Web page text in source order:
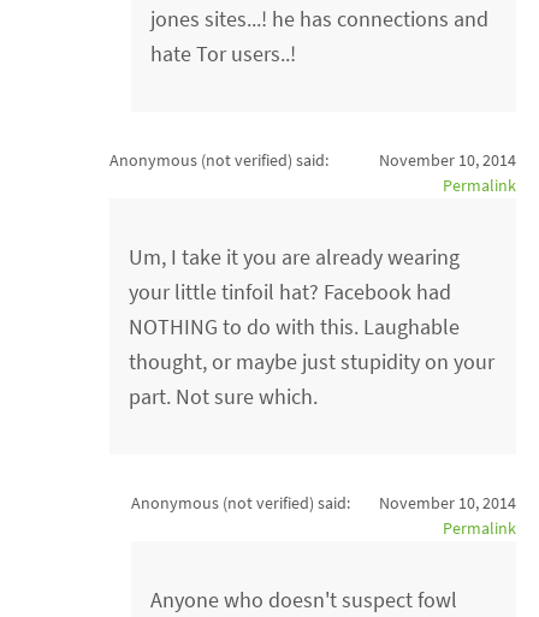
jones sites...! he has connections and
hate Tor users..!
Anonymous (not verified) said:
November 10, 2014
Permalink
Um, I take it you are already wearing
your little tinfoil hat? Facebook had
NOTHING to do with this. Laughable
thought, or maybe just stupidity on your
part. Not sure which.
Anonymous (not verified) said:
November 10, 2014
Permalink
Anyone who doesn't suspect fowl